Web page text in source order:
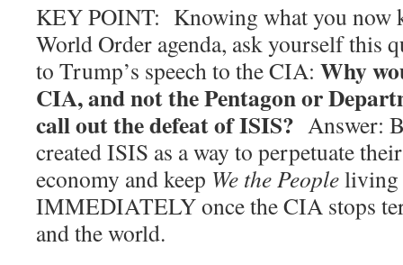
KEY POINT: Knowing what you now
World Order agenda, ask yourself this
to Trump’s speech to the CIA: Why
CIA, and not the Pentagon or
call out the defeat of ISIS? Answer:
created ISIS as a way to perpetuate
economy and keep We the Peopleliving
IMMEDIATELY once the CIA stops
and the world.